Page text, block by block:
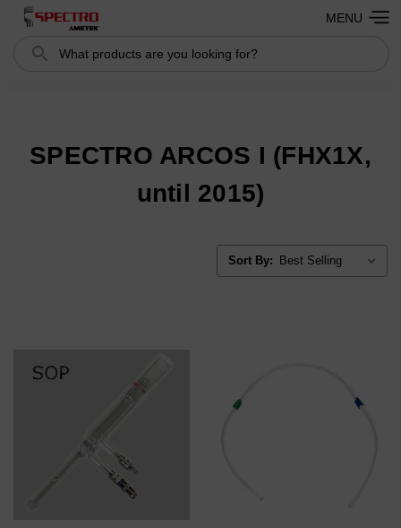
Search Search
MENU
SPECTRO ARCOS I (FHX1X,
until 2015)
Sort By: